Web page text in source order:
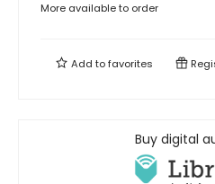
More available to order
Add tofavorites
Buy digital